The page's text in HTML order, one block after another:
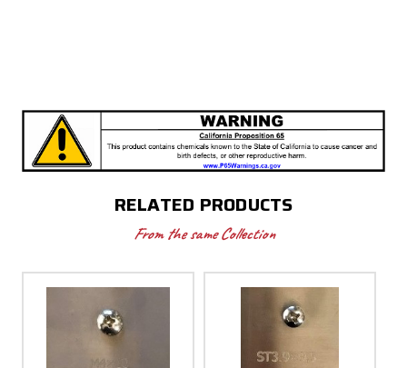
RELATED PRODUCTS
From the same Collection